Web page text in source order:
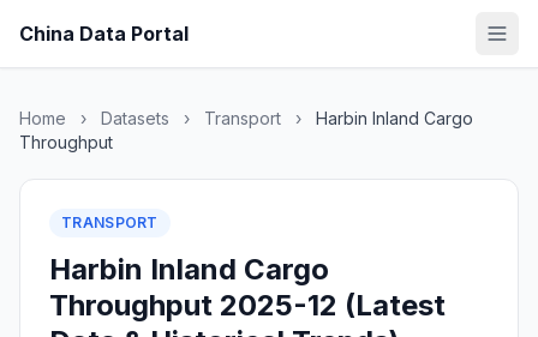
China Data Portal
Home › Datasets › Transport ›
Harbin Inland Cargo
Throughput
TRANSPORT
Harbin Inland Cargo
Throughput 2025-12 (Latest